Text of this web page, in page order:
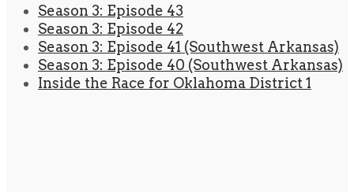
Season 3: Episode 43
Season 3: Episode 42
Season 3: Episode 41 (Southwest Arkansas)
Season 3: Episode 40 (Southwest Arkansas)
Inside the Race for Oklahoma District 1